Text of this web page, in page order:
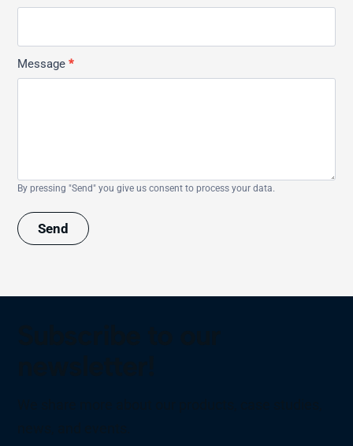
Message*
By pressing "Send" you give us consent to process your data.
Send